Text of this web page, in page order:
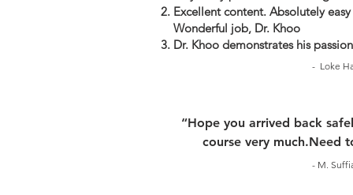
Excellent content. Absolutely
Wonderful job, Dr. Khoo
Dr. Khoo demonstrates his
- Loke
“Hope you arrived back
course very much.Need
- M.